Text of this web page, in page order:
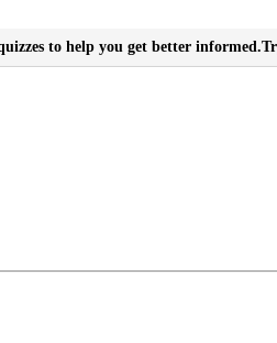
to help you get better informed.